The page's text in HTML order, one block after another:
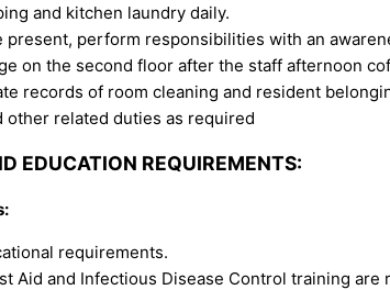
and kitchen laundry daily.
present, perform responsibilities with an
on the second floor after the staff afternoon
records of room cleaning and resident
other related duties as required
EDUCATION REQUIREMENTS:
requirements.
Aid and Infectious Disease Control training